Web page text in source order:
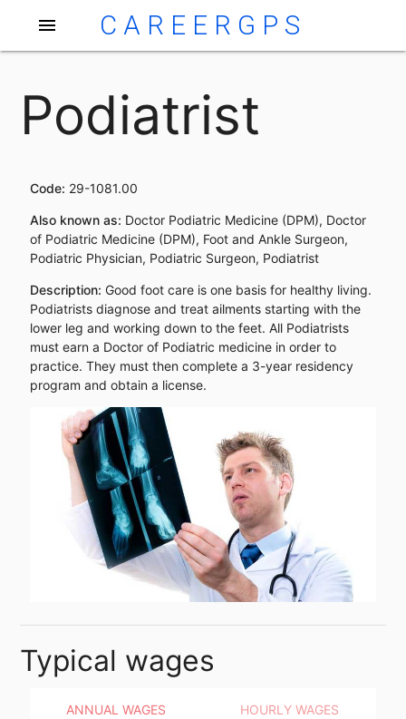
menu CAREERGPS
Podiatrist
Code: 29-1081.00
Also known as: Doctor Podiatric Medicine (DPM), Doctor
of Podiatric Medicine (DPM), Foot and Ankle Surgeon,
Podiatric Physician, Podiatric Surgeon, Podiatrist
Description: Good foot care is one basis for healthy living.
Podiatrists diagnose and treat ailments starting with the
lower leg and working down to the feet. All Podiatrists
must earn a Doctor of Podiatric medicine in order to
practice. They must then complete a 3-year residency
program and obtain a license.
Typical wages
ANNUAL WAGES HOURLY WAGES